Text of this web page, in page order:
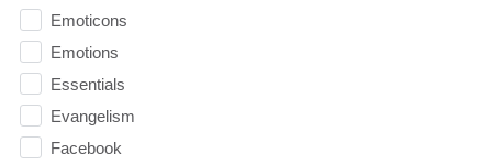
Emoticons
Emotions
Essentials
Evangelism
Facebook